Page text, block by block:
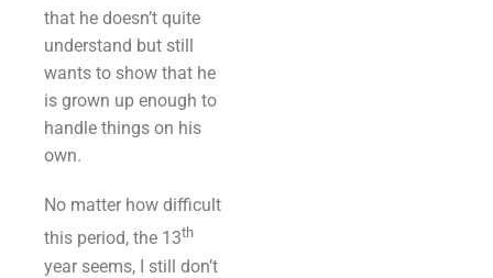
that he doesn’t quite
understand but still
wants to show that he
is grown up enough to
handle things on his
own.
No matter how difficult
this period, the 13th
year seems, I still don’t